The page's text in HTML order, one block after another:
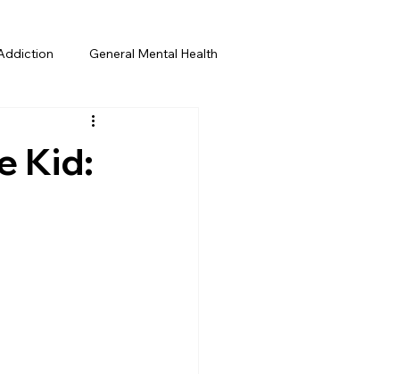
General Mental Health
Kid: